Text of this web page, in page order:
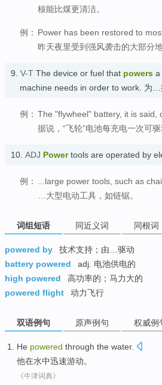
核能比煤更清洁。
例： Power has been restored to
昨天夜里受到强风袭击的大部分
9. V-T The device or fuel that powers a
machine needs in order to work. 为…
例： The "flywheel" battery, it is
据说，“飞轮”电池每充电一次可
10. ADJ Powertools are operated by
例： ...large power tools, such as
…大型电动工具，如链锯。
词组短语 同近义词 同根词
powered by
技术支持；由…驱动
battery powered
adj. 电池供电的
high powered
高功率的；马力大的
powered flight
动力飞行
双语例句 原声例句 权威例
He powered through the water.
他在水中迅速游动。
《牛津词典》